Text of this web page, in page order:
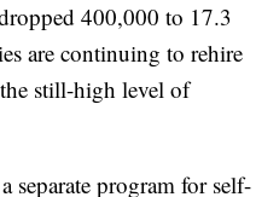
400,000 to 17.3
are continuing to rehire
still-high level of
separate program for self-